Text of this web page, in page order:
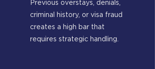
Previous overstays, denials,
criminal history, or visa fraud
creates a high bar that
requires strategic handling.